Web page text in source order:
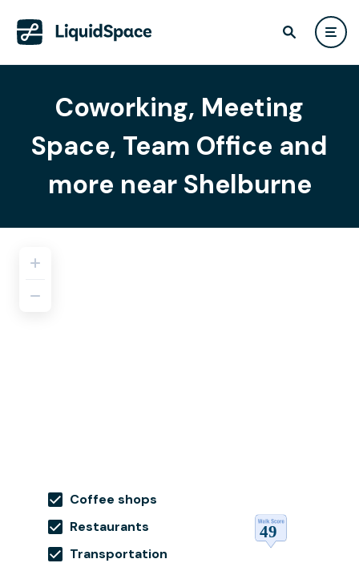
Coworking, Meeting
Space, Team Office and
more near Shelburne
Coffee shops
Restaurants
Transportation